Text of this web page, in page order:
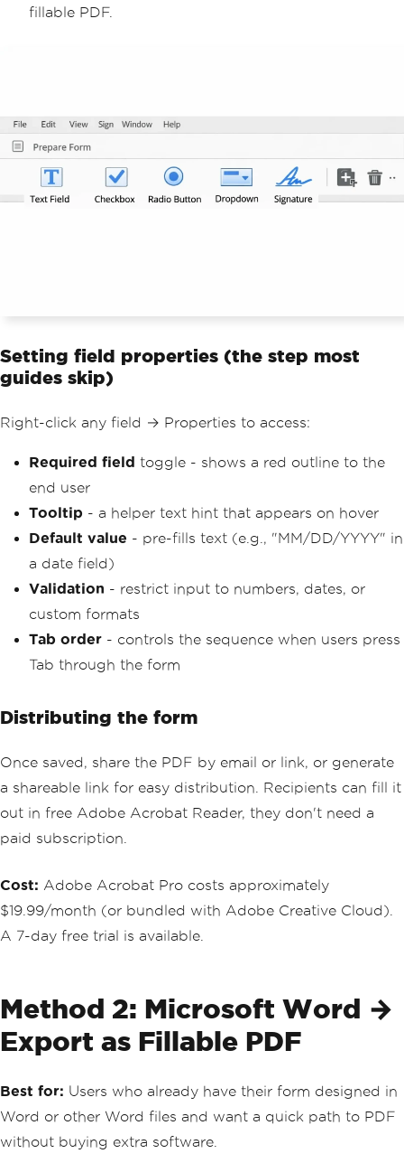
fillable PDF.
Setting field properties (the step most
guides skip)
Right-click any field → Properties to access:
Required field toggle - shows a red outline to the
end user
Tooltip - a helper text hint that appears on hover
Default value - pre-fills text (e.g., "MM/DD/YYYY" in
a date field)
Validation - restrict input to numbers, dates, or
custom formats
Tab order - controls the sequence when users press
Tab through the form
Distributing the form
Once saved, share the PDF by email or link, or generate
a shareable link for easy distribution. Recipients can fill it
out in free Adobe Acrobat Reader, they don't need a
paid subscription.
Cost: Adobe Acrobat Pro costs approximately
$19.99/month (or bundled with Adobe Creative Cloud).
A 7-day free trial is available.
Method 2: Microsoft Word →
Export as Fillable PDF
Best for: Users who already have their form designed in
Word or other Word files and want a quick path to PDF
without buying extra software.